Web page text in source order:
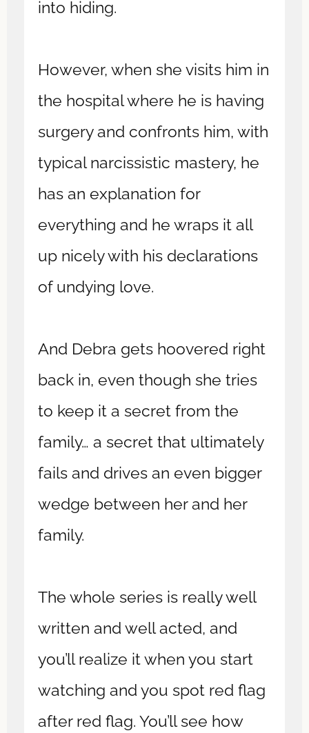
into hiding.
However, when she visits him in
the hospital where he is having
surgery and confronts him, with
typical narcissistic mastery, he
has an explanation for
everything and he wraps it all
up nicely with his declarations
of undying love.
And Debra gets hoovered right
back in, even though she tries
to keep it a secret from the
family… a secret that ultimately
fails and drives an even bigger
wedge between her and her
family.
The whole series is really well
written and well acted, and
you’ll realize it when you start
watching and you spot red flag
after red flag. You’ll see how